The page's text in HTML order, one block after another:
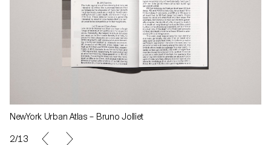
NewYork Urban Atlas – Bruno Jolliet
2/13